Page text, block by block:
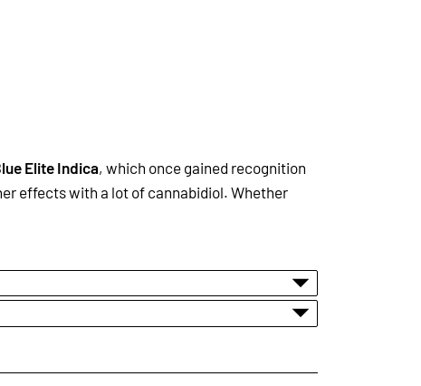
Elite Indica, which once gained recognition
effects with a lot of cannabidiol. Whether